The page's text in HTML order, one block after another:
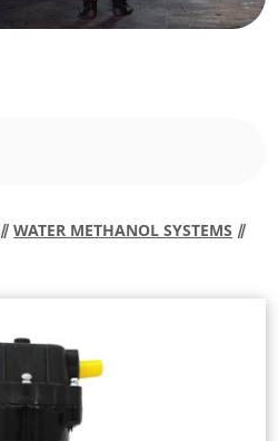
⫽WATER METHANOL SYSTEMS ⫽